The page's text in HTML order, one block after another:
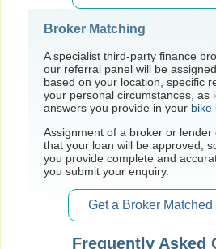
Broker Matching
A specialist third-party finance
our referral panel will be
based on your location, specific
your personal circumstances, as
answers you provide in your bike
Assignment of a broker or
that your loan will be approved,
you provide complete and
you submit your enquiry.
Get a Broker
Frequently Asked